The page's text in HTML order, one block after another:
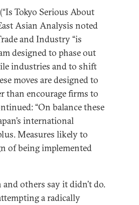
(“Is Tokyo Serious About
Asian Analysis noted
and Industry “is
designed to phase out
industries and to shift
moves are designed to
than encourage firms to
“On balance these
international
Measures likely to
of being implemented
others say it didn’t do.
a radically